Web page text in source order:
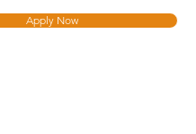
Apply Now